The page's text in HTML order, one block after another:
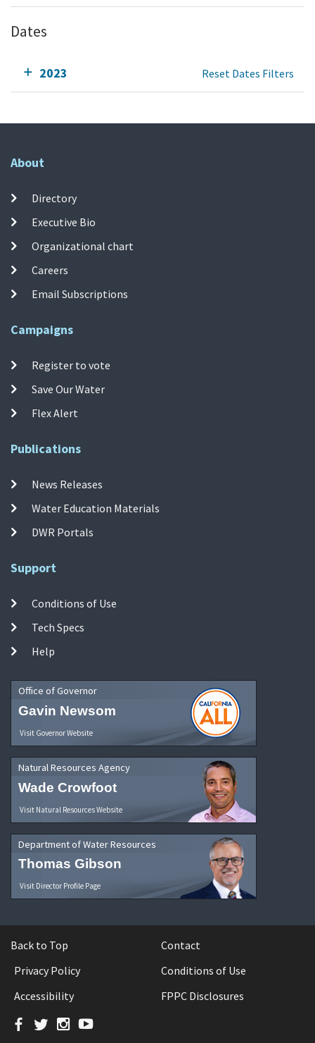
Dates
2023 Reset Dates Filters
About
Directory
Executive Bio
Organizational chart
Careers
Email Subscriptions
Campaigns
Register to vote
Save Our Water
Flex Alert
Publications
News Releases
Water Education Materials
DWR Portals
Support
Conditions of Use
Tech Specs
Help
Office of Governor
Gavin Newsom
Visit Governor Website
Natural Resources Agency
Wade Crowfoot
Visit Natural Resources Website
Department of Water Resources
Thomas Gibson
Visit Director Profile Page
Back to Top
Contact
Privacy Policy
Conditions of Use
Accessibility
FPPC Disclosures
Facebook
TwitterInstagram
YouTube